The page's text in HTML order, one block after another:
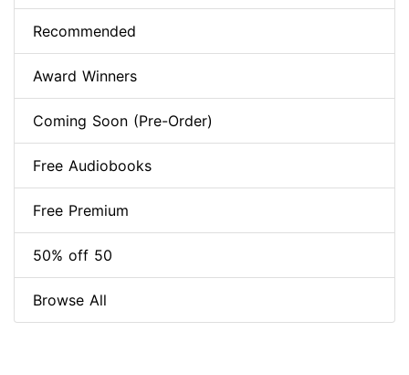
Recommended
Award Winners
Coming Soon (Pre-Order)
Free Audiobooks
Free Premium
50% off 50
Browse All